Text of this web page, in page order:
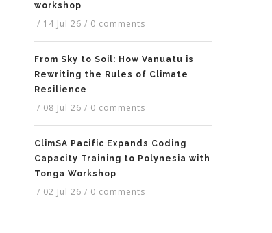
workshop
/ 14 Jul 26 / 0 comments
From Sky to Soil: How Vanuatu is
Rewriting the Rules of Climate
Resilience
/ 08 Jul 26 / 0 comments
ClimSA Pacific Expands Coding
Capacity Training to Polynesia with
Tonga Workshop
/ 02 Jul 26 / 0 comments